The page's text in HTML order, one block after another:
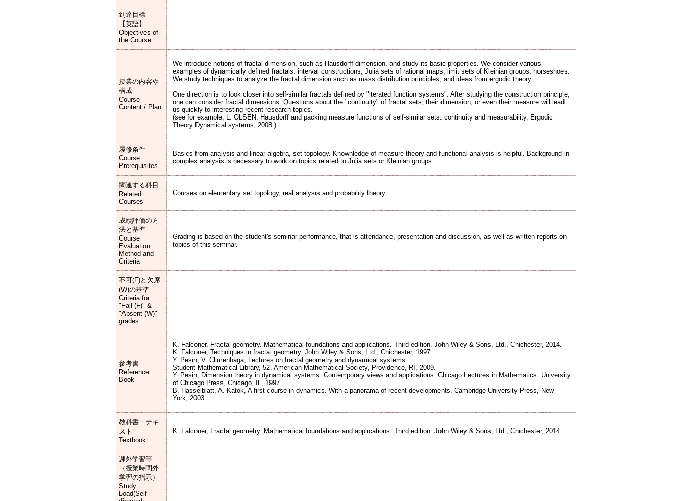
到達目標
【英語】
Objectives of
the Course
授業の内容や
構成
Course
Content / Plan
We introduce notions of fractal dimension, such as Hausdorff dimension, and study its basic properties. We consider various
examples of dynamically defined fractals: interval constructions, Julia sets of rational maps, limit sets of Kleinian groups, horseshoes.
We study techniques to analyze the fractal dimension such as mass distribution principles, and ideas from ergodic theory.
One direction is to look closer into self-similar fractals defined by "iterated function systems". After studying the construction principle,
one can consider fractal dimensions. Questions about the "continuity" of fractal sets, their dimension, or even their measure will lead
us quickly to interesting recent research topics.
(see for example, L. OLSEN: Hausdorff and packing measure functions of self-similar sets: continuity and measurability, Ergodic
Theory Dynamical systems, 2008.)
履修条件
Course
Prerequisites
Basics from analysis and linear algebra, set topology. Knownledge of measure theory and functional analysis is helpful. Background in
complex analysis is necessary to work on topics related to Julia sets or Kleinian groups.
関連する科目
Related
Courses
Courses on elementary set topology, real analysis and probability theory.
成績評価の方
法と基準
Course
Evaluation
Method and
Criteria
Grading is based on the student's seminar performance, that is attendance, presentation and discussion, as well as written reports on
topics of this seminar.
不可(F)と欠席
(W)の基準
Criteria for
"Fail (F)" &
"Absent (W)"
grades
参考書
Reference
Book
K. Falconer, Fractal geometry. Mathematical foundations and applications. Third edition. John Wiley & Sons, Ltd., Chichester, 2014.
K. Falconer, Techniques in fractal geometry. John Wiley & Sons, Ltd., Chichester, 1997.
Y. Pesin, V. Climenhaga, Lectures on fractal geometry and dynamical systems.
Student Mathematical Library, 52. American Mathematical Society, Providence, RI, 2009.
Y. Pesin, Dimension theory in dynamical systems. Contemporary views and applications. Chicago Lectures in Mathematics. University
of Chicago Press, Chicago, IL, 1997.
B. Hasselblatt, A. Katok, A first course in dynamics. With a panorama of recent developments. Cambridge University Press, New
York, 2003.
教科書・テキ
スト
Textbook
K. Falconer, Fractal geometry. Mathematical foundations and applications. Third edition. John Wiley & Sons, Ltd., Chichester, 2014.
課外学習等
（授業時間外
学習の指示）
Study
Load(Self-